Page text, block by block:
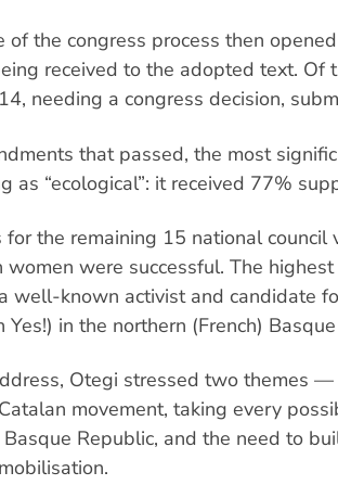
of the congress process then
received to the adopted text. Of
needing a congress decision,
that passed, the most
as “ecological”: it received 77%
for the remaining 15 national council
women were successful. The
well-known activist and candidate
Yes!) in the northern (French)
Otegi stressed two themes
movement, taking every
Republic, and the need to